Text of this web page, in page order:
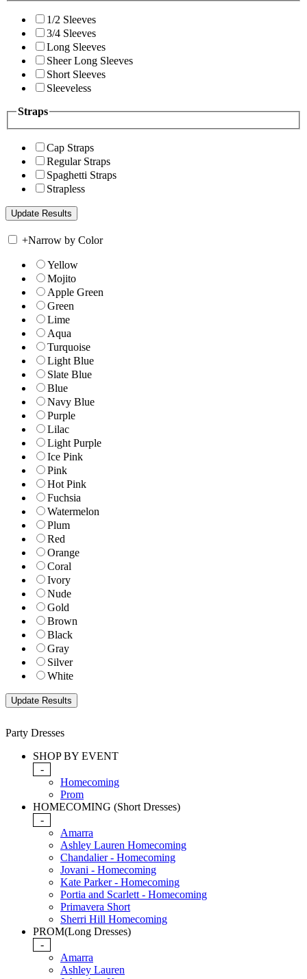
1/2 Sleeves
3/4 Sleeves
Long Sleeves
Sheer Long Sleeves
Short Sleeves
Sleeveless
Straps
Cap Straps
Regular Straps
Spaghetti Straps
Strapless
+Narrow by Color
Yellow
Mojito
Apple Green
Green
Lime
Aqua
Turquoise
Light Blue
Slate Blue
Blue
Navy Blue
Purple
Lilac
Light Purple
Ice Pink
Pink
Hot Pink
Fuchsia
Watermelon
Plum
Red
Orange
Coral
Ivory
Nude
Gold
Brown
Black
Gray
Silver
White
Party Dresses
SHOP BY EVENT
-
Homecoming
Prom
HOMECOMING (Short Dresses)
-
Amarra
Ashley Lauren Homecoming
Chandalier - Homecoming
Jovani - Homecoming
Kate Parker - Homecoming
Portia and Scarlett - Homecoming
Primavera Short
Sherri Hill Homecoming
PROM(Long Dresses)
-
Amarra
Ashley Lauren